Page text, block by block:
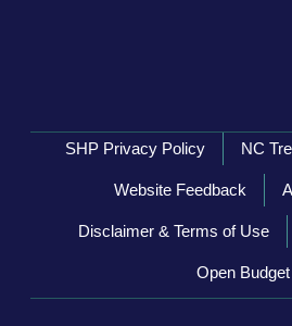
Network Menu
SHP Privacy Policy NC
Website Feedback
Disclaimer & Terms of Use
Open Budget